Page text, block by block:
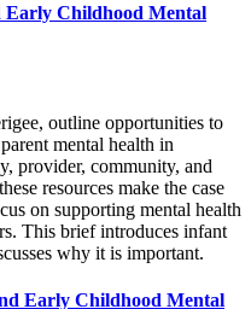
Early Childhood Mental
outline opportunities to
mental health in
provider, community, and
resources make the case
on supporting mental health
This brief introduces infant
why it is important.
Early Childhood Mental